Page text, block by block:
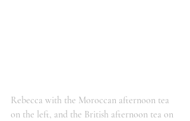
Rebecca with the Moroccan afternoon tea
on the left, and the British afternoon tea on